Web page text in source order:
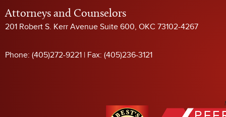
Attorneys and Counselors
201 Robert S. Kerr Avenue Suite 600, OKC 73102-4267
Phone: (405)272-9221 | Fax: (405)236-3121